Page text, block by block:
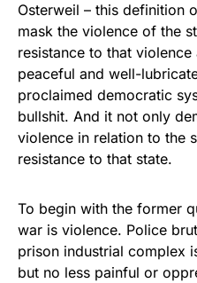
Osterweil – this definition
mask the violence of the
resistance to that
peaceful and well-
proclaimed democratic
bullshit. And it not only
violence in relation to the
resistance to that state.
To begin with the former
war is violence. Police
prison industrial complex
but no less painful or